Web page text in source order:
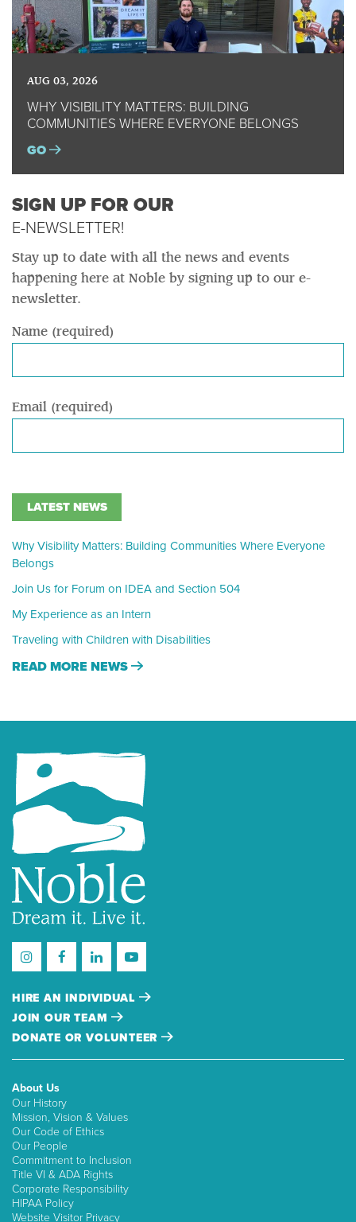
AUG 03, 2026
WHY VISIBILITY MATTERS: BUILDING
COMMUNITIES WHERE EVERYONE BELONGS
GO
SIGN UP FOR OUR
E-NEWSLETTER!
Stay up to date with all the news and events
happening here at Noble by signing up to our e-
newsletter.
Name (required)
Email (required)
LATEST NEWS
Why Visibility Matters: Building Communities Where Everyone
Belongs
Join Us for Forum on IDEA and Section 504
My Experience as an Intern
Traveling with Children with Disabilities
READ MORE NEWS
HIRE AN INDIVIDUAL
JOIN OUR TEAM
DONATE OR VOLUNTEER
About Us
Our History
Mission, Vision & Values
Our Code of Ethics
Our People
Commitment to Inclusion
Title VI & ADA Rights
Corporate Responsibility
HIPAA Policy
Website Visitor Privacy